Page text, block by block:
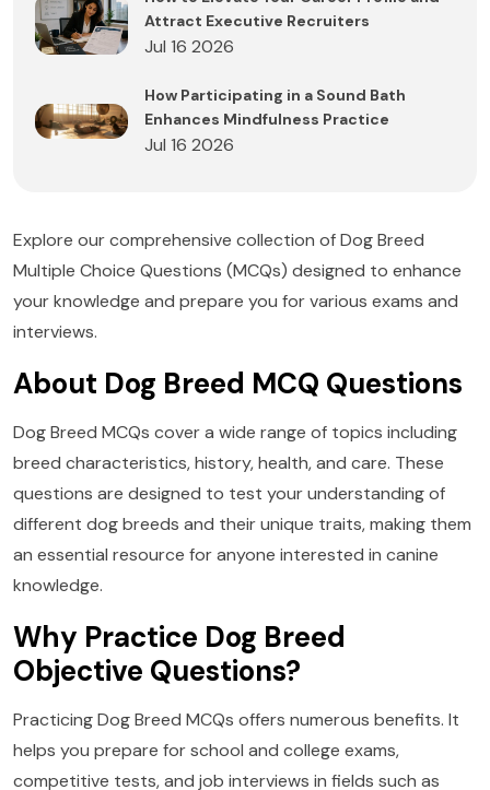
Attract Executive Recruiters
Jul 16 2026
How Participating in a Sound Bath
Enhances Mindfulness Practice
Jul 16 2026
Explore our comprehensive collection of Dog Breed
Multiple Choice Questions (MCQs) designed to enhance
your knowledge and prepare you for various exams and
interviews.
About Dog Breed MCQ Questions
Dog Breed MCQs cover a wide range of topics including
breed characteristics, history, health, and care. These
questions are designed to test your understanding of
different dog breeds and their unique traits, making them
an essential resource for anyone interested in canine
knowledge.
Why Practice Dog Breed
Objective Questions?
Practicing Dog Breed MCQs offers numerous benefits. It
helps you prepare for school and college exams,
competitive tests, and job interviews in fields such as